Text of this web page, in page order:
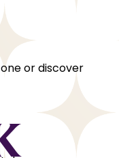
or discover